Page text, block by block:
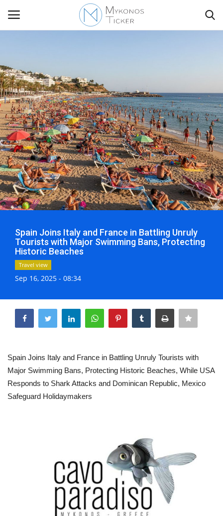
Contact
Politics
Travel view
Economics
Mykonos Events & Attractions
My Mykonos
Life & Style Adores
Ents & Dinning
Mykonos.Videos
Notices
Ελληνικά English
Spain Joins Italy and France in Battling Unruly
Tourists with Major Swimming Bans, Protecting
Historic Beaches
Travel view
Sep 16, 2025 - 08:34
Spain Joins Italy and France in Battling Unruly Tourists with
Major Swimming Bans, Protecting Historic Beaches, While USA
Responds to Shark Attacks and Dominican Republic, Mexico
Safeguard Holidaymakers